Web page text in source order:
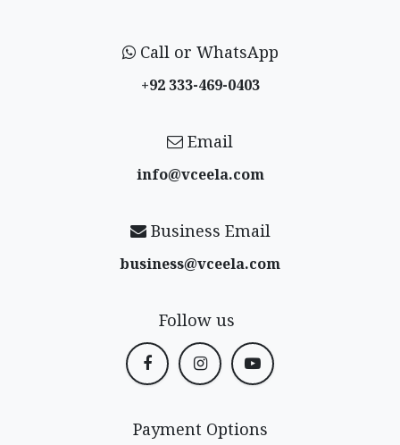
Call or WhatsApp
+92 333-469-0403
Email
info@vceela​.com
Business Email
business@vceela​.com
Follow us
Payment Options